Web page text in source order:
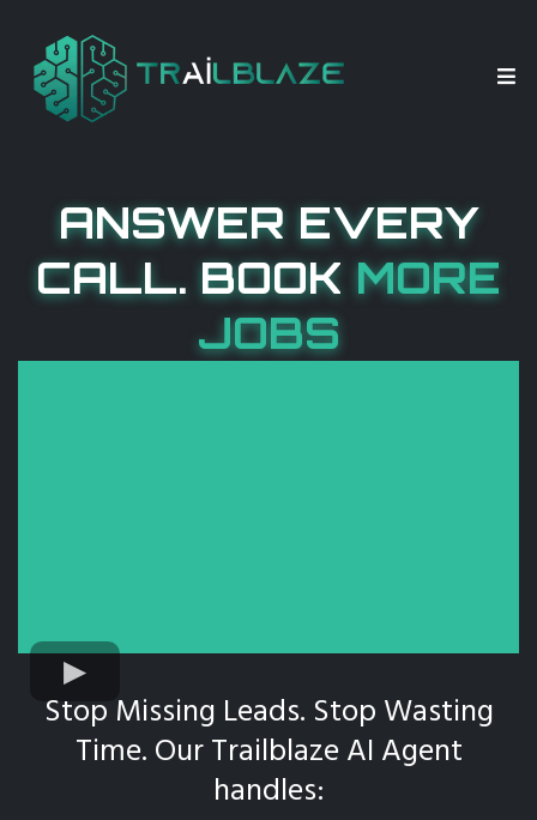
ANSWER EVERY
CALL. BOOKMORE
JOBS
Stop Missing Leads. Stop Wasting
Time. Our Trailblaze AI Agent
handles: